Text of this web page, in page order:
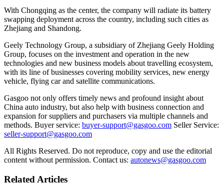
With Chongqing as the center, the company will radiate its battery
swapping deployment across the country, including such cities as
Zhejiang and Shandong.
Geely Technology Group, a subsidiary of Zhejiang Geely Holding
Group, focuses on the investment and operation in the new
technologies and new business models about travelling ecosystem,
with its line of businesses covering mobility services, new energy
vehicle, flying car and satellite communications.
Gasgoo not only offers timely news and profound insight about
China auto industry, but also help with business connection and
expansion for suppliers and purchasers via multiple channels and
methods. Buyer service: buyer-support@gasgoo.com Seller Service:
seller-support@gasgoo.com
All Rights Reserved. Do not reproduce, copy and use the editorial
content without permission. Contact us: autonews@gasgoo.com
Related Articles